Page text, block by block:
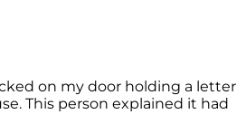
on my door holding a letter
This person explained it had